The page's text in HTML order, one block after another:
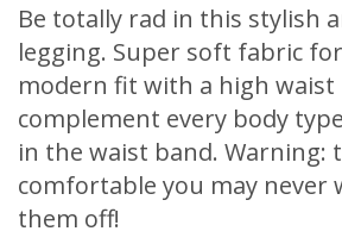
Be totally rad in this stylish
legging. Super soft fabric
modern fit with a high waist
complement every body
in the waist band. Warning:
comfortable you may never
them off!